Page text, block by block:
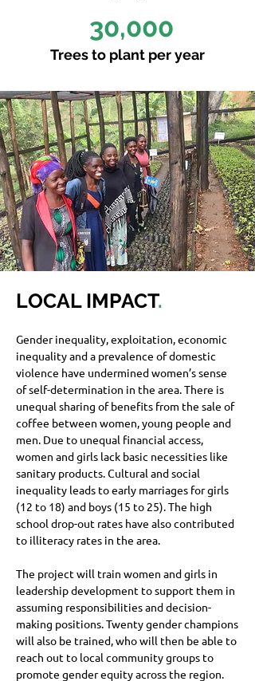
30,000
Trees to plant per year
LOCAL IMPACT.
Gender inequality, exploitation, economic
inequality and a prevalence of domestic
violence have undermined women’s sense
of self-determination in the area. There is
unequal sharing of benefits from the sale of
coffee between women, young people and
men. Due to unequal financial access,
women and girls lack basic necessities like
sanitary products. Cultural and social
inequality leads to early marriages for girls
(12 to 18) and boys (15 to 25). The high
school drop-out rates have also contributed
to illiteracy rates in the area.
The project will train women and girls in
leadership development to support them in
assuming responsibilities and decision-
making positions. Twenty gender champions
will also be trained, who will then be able to
reach out to local community groups to
promote gender equity across the region.